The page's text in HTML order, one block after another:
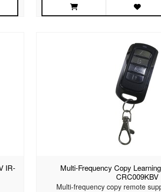
IR-
Multi-Frequency Copy
CRC009KBV
Multi-frequency copy remote